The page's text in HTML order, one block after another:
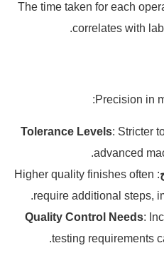
: The time taken for each
correlates with
Precision
Tolerance Levels:
advanced
: Higher quality finishes often
require additional
Quality Control Needs:
testing